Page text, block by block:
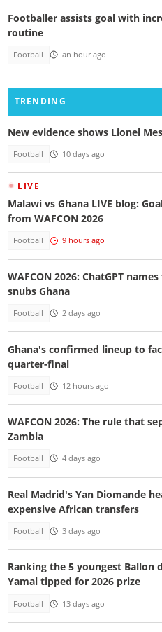
Footballer assists goal with
routine
Football an hour ago
TRENDING
New evidence shows Lionel
Football 10 days ago
LIVE
Malawi vs Ghana LIVE blog:
from WAFCON 2026
Football 9 hours ago
WAFCON 2026: ChatGPT
snubs Ghana
Football 2 days ago
Ghana's confirmed lineup to
quarter-final
Football 12 hours ago
WAFCON 2026: The rule that
Zambia
Football 4 days ago
Real Madrid's Yan Diomande
expensive African transfers
Football 3 days ago
Ranking the 5 youngest Ballon
Yamal tipped for 2026 prize
Football 13 days ago